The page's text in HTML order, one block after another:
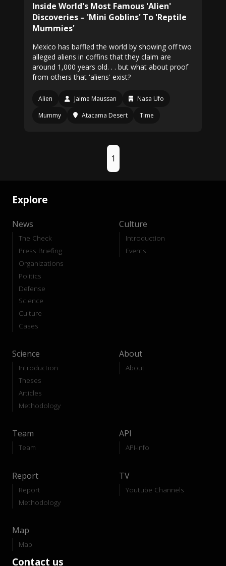
Inside World's Most Famous 'Alien'
Discoveries – 'Mini Goblins' To 'Reptile
Mummies'
Mexico has baffled the world by showing off two
alleged aliens in coffins that they claim are
around 1,000 years old. . . but what about proof
from others that 'aliens' exist?
Alien Jaime Maussan
Nasa Ufo
Mummy
Atacama Desert Time
1
Explore
News
The Check
Press Briefing
Organizations
Politics
Defense
Science
Culture
Cases
Culture
Introduction
Events
Science
Introduction
Theses
Articles
Methodology
About
About
Team
Team
API
API-Info
Report
Report
Methodology
TV
Youtube Channels
Map
Map
Contact us